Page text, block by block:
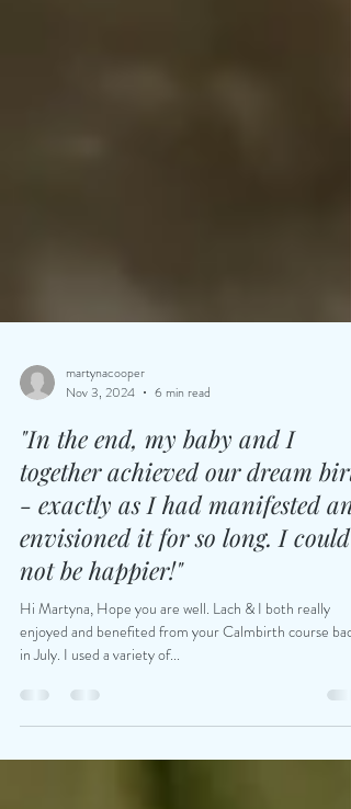
martynacooper
Nov 3, 2024
6 min read
"In the end, my baby and I
together achieved our dream
- exactly as I had manifested and
envisioned it for so long. I could
not be happier!"
Hi Martyna, Hope you are well. Lach & I both really
enjoyed and benefited from your Calmbirth course back